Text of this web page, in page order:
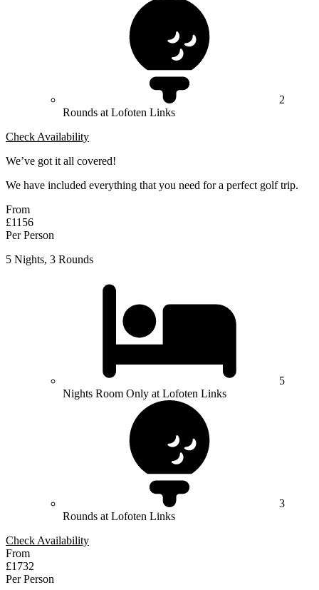
2
Rounds at Lofoten Links
Check Availability
We’ve got it all covered!
We have included everything that you need for a perfect golf trip.
From
£1156
Per Person
5 Nights, 3 Rounds
5
Nights Room Only at Lofoten Links
3
Rounds at Lofoten Links
Check Availability
From
£1732
Per Person